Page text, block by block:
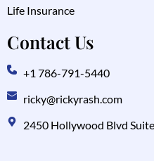
Life Insurance
Contact Us
+1 786-791-5440
ricky@rickyrash.com
2450 Hollywood Blvd